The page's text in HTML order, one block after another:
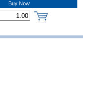
Buy Now